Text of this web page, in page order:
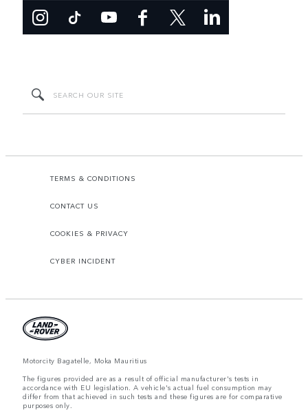
TERMS & CONDITIONS
CONTACT US
COOKIES & PRIVACY
CYBER INCIDENT
Motorcity Bagatelle, Moka Mauritius
The figures provided are as a result of official manufacturer's tests in
accordance with EU legislation. A vehicle's actual fuel consumption may
differ from that achieved in such tests and these figures are for comparative
purposes only.